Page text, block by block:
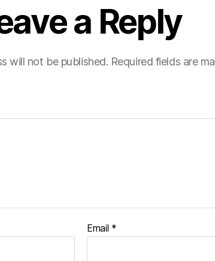
a Reply
will not be published. Required fields are
Email *